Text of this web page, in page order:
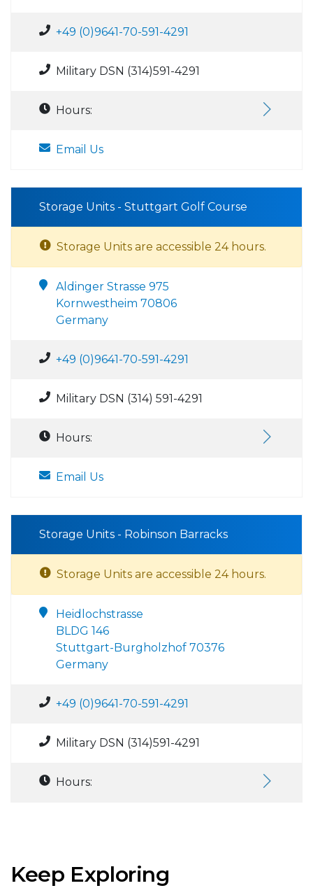
+49 (0)9641-70-591-4291
Military DSN (314)591-4291
Hours:
Email Us
Storage Units - Stuttgart Golf Course
Storage Units are accessible 24 hours.
Aldinger Strasse 975
Kornwestheim 70806
Germany
+49 (0)9641-70-591-4291
Military DSN (314) 591-4291
Hours:
Email Us
Storage Units - Robinson Barracks
Storage Units are accessible 24 hours.
Heidlochstrasse
BLDG 146
Stuttgart-Burgholzhof 70376
Germany
+49 (0)9641-70-591-4291
Military DSN (314)591-4291
Hours:
Keep Exploring